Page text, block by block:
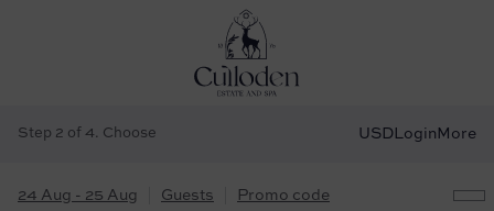
Step 2 of 4. Choose USD Login More
24 Aug - 25 Aug Guests Promo code